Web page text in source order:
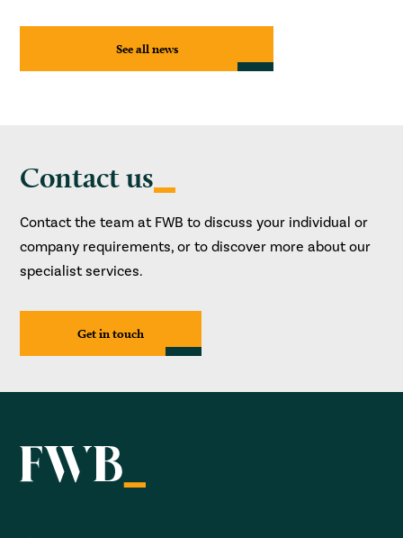
See all news
Contact us
Contact the team at FWB to discuss your individual or
company requirements, or to discover more about our
specialist services.
Get in touch